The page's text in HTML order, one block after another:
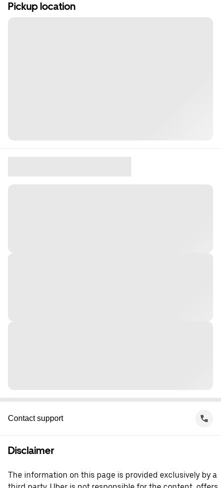
Pickup location
Contact support
Disclaimer
The information on this page is provided exclusively by a